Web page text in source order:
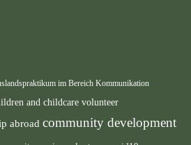
im Bereich Kommunikation
and childcare volunteer
abroad community development